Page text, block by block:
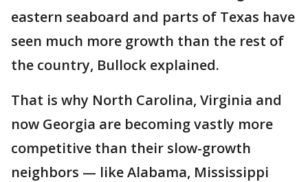
eastern seaboard and parts of Texas have
seen much more growth than the rest of
the country, Bullock explained.
That is why North Carolina, Virginia and
now Georgia are becoming vastly more
competitive than their slow-growth
neighbors — like Alabama, Mississippi